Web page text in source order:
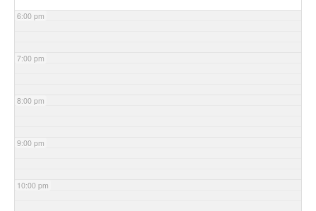
6:00 pm
7:00 pm
8:00 pm
9:00 pm
10:00 pm